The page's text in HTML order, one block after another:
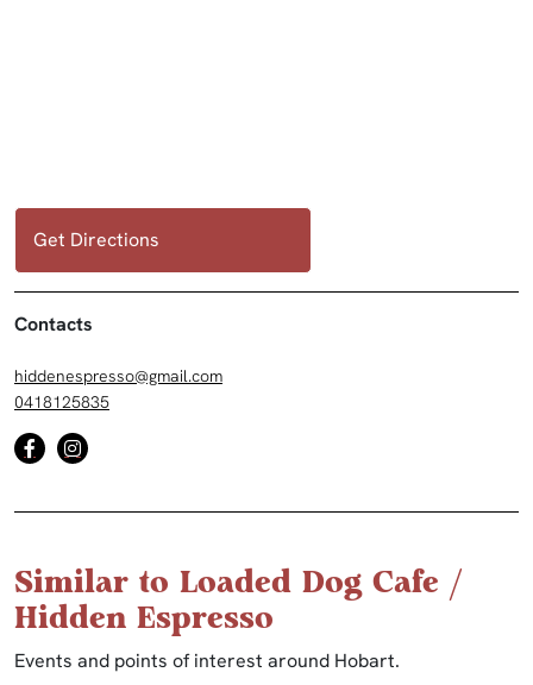
Get Directions
Contacts
hiddenespresso@gmail.com
0418125835
Similar to Loaded Dog Cafe /
Hidden Espresso
Events and points of interest around Hobart.